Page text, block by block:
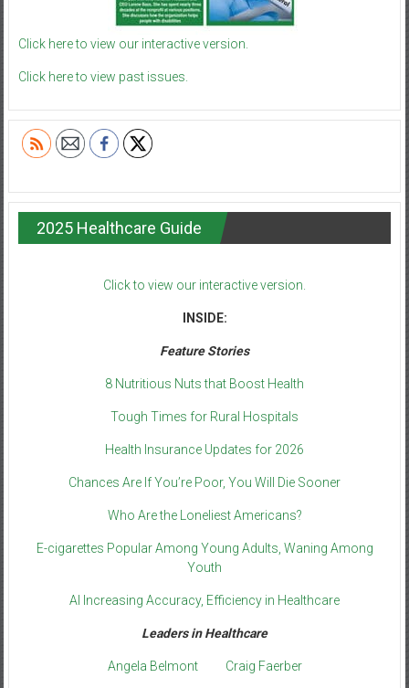
Click here to view our interactive version.
Click here to view past issues.
2025 Healthcare Guide
Click to view our interactive version.
INSIDE:
Feature Stories
8 Nutritious Nuts that Boost Health
Tough Times for Rural Hospitals
Health Insurance Updates for 2026
Chances Are If You’re Poor, You Will Die Sooner
Who Are the Loneliest Americans?
E-cigarettes Popular Among Young Adults, Waning Among
Youth
AI Increasing Accuracy, Efficiency in Healthcare
Leaders in Healthcare
Angela Belmont Craig Faerber